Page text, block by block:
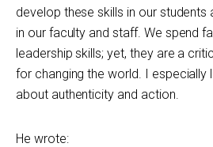
develop these skills in our
in our faculty and staff. We spend
leadership skills; yet, they are a
for changing the world. I especially
about authenticity and action.
He wrote: